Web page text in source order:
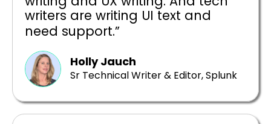
writers are writing UI text and
need support.”
Holly Jauch
Sr Technical Writer & Editor, Splunk